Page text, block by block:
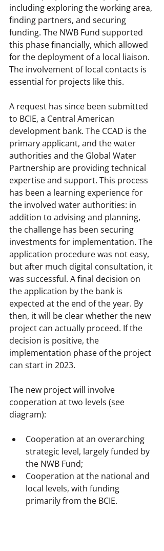
including exploring the working area,
finding partners, and securing
funding. The NWB Fund supported
this phase financially, which allowed
for the deployment of a local liaison.
The involvement of local contacts is
essential for projects like this.
A request has since been submitted
to BCIE, a Central American
development bank. The CCAD is the
primary applicant, and the water
authorities and the Global Water
Partnership are providing technical
expertise and support. This process
has been a learning experience for
the involved water authorities: in
addition to advising and planning,
the challenge has been securing
investments for implementation. The
application procedure was not easy,
but after much digital consultation, it
was successful. A final decision on
the application by the bank is
expected at the end of the year. By
then, it will be clear whether the new
project can actually proceed. If the
decision is positive, the
implementation phase of the project
can start in 2023.
The new project will involve
cooperation at two levels (see
diagram):
Cooperation at an overarching
strategic level, largely funded by
the NWB Fund;
Cooperation at the national and
local levels, with funding
primarily from the BCIE.